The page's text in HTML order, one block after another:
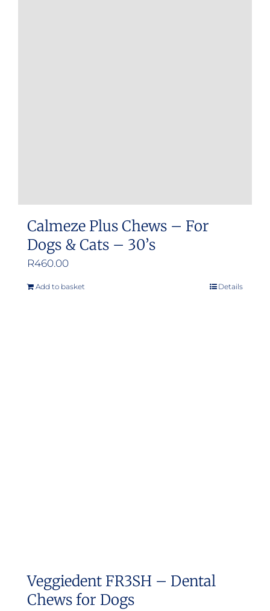
Calmeze Plus Chews – For
Dogs & Cats – 30’s
R460.00
Add to basket Details
Veggiedent FR3SH – Dental
Chews for Dogs